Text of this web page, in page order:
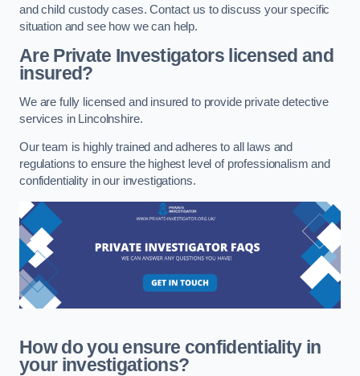
and child custody cases. Contact us to discuss your specific
situation and see how we can help.
Are Private Investigators licensed and
insured?
We are fully licensed and insured to provide private detective
services in Lincolnshire.
Our team is highly trained and adheres to all laws and
regulations to ensure the highest level of professionalism and
confidentiality in our investigations.
How do you ensure confidentiality in
your investigations?